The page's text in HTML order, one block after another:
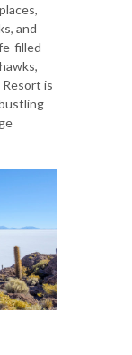
and
filled
Resort is